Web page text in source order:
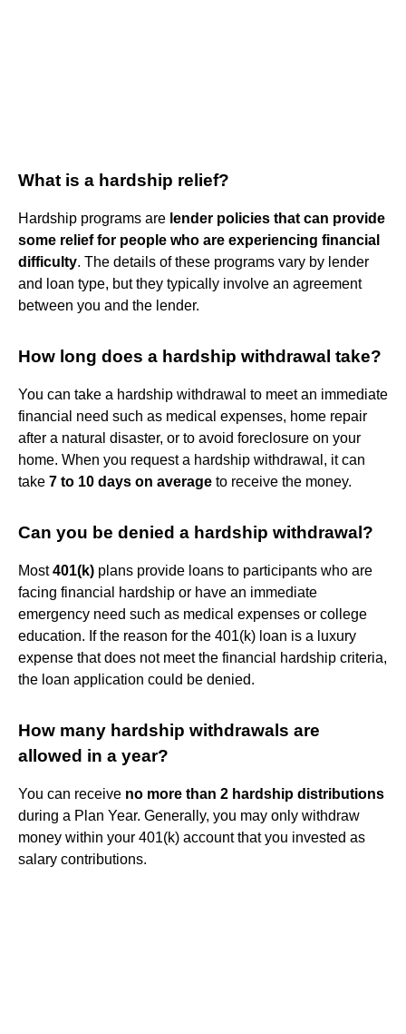
What is a hardship relief?
Hardship programs are lender policies that can provide
some relief for people who are experiencing financial
difficulty. The details of these programs vary by lender
and loan type, but they typically involve an agreement
between you and the lender.
How long does a hardship withdrawal take?
You can take a hardship withdrawal to meet an immediate
financial need such as medical expenses, home repair
after a natural disaster, or to avoid foreclosure on your
home. When you request a hardship withdrawal, it can
take 7 to 10 days on average to receive the money.
Can you be denied a hardship withdrawal?
Most401(k) plans provide loans to participants who are
facing financial hardship or have an immediate
emergency need such as medical expenses or college
education. If the reason for the 401(k) loan is a luxury
expense that does not meet the financial hardship criteria,
the loan application could be denied.
How many hardship withdrawals are
allowed in a year?
You can receive no more than 2 hardship distributions
during a Plan Year. Generally, you may only withdraw
money within your 401(k) account that you invested as
salary contributions.